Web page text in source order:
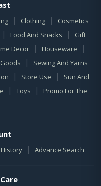
| Clothing | Cosmetics
| Food And Snacks |
Gift
Decor | Houseware |
| Sewing And Yarns
| Store Use |
Sun And
| Toys |
Promo For The
| Advance Search